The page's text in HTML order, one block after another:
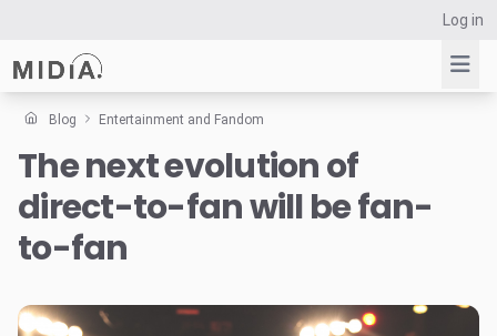
Log in
Suggested links
Reports
Survey Explorer
Data Explorer
Resources
Blog Entertainment and Fandom
The next evolution of
direct-to-fan will be fan-
to-fan